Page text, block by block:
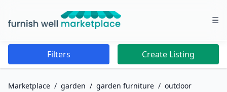
Furnish Well Marketplace ☰
Filters Create Listing
Marketplace / garden / garden furniture / outdoor